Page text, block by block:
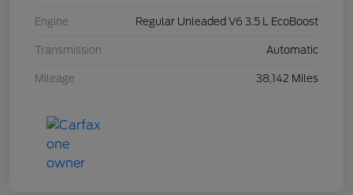
Engine Regular Unleaded V6 3.5 L EcoBoost
Transmission Automatic
Mileage 38,142 Miles